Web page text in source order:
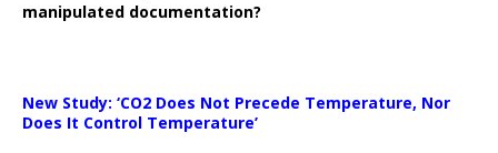
manipulated documentation?
New Study: ‘CO2 Does Not Precede Temperature, Nor
Does It Control Temperature’